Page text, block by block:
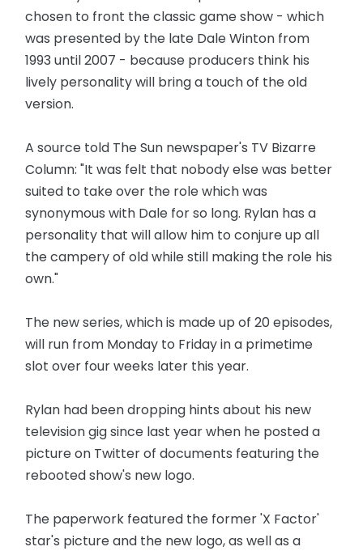
chosen to front the classic game show - which
was presented by the late Dale Winton from
1993 until 2007 - because producers think his
lively personality will bring a touch of the old
version.
A source told The Sun newspaper's TV Bizarre
Column: "It was felt that nobody else was better
suited to take over the role which was
synonymous with Dale for so long. Rylan has a
personality that will allow him to conjure up all
the campery of old while still making the role his
own."
The new series, which is made up of 20 episodes,
will run from Monday to Friday in a primetime
slot over four weeks later this year.
Rylan had been dropping hints about his new
television gig since last year when he posted a
picture on Twitter of documents featuring the
rebooted show's new logo.
The paperwork featured the former 'X Factor'
star's picture and the new logo, as well as a